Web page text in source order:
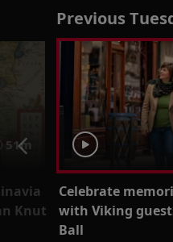
Previous
51m
Knut
Celebrate
with Viking
Ball